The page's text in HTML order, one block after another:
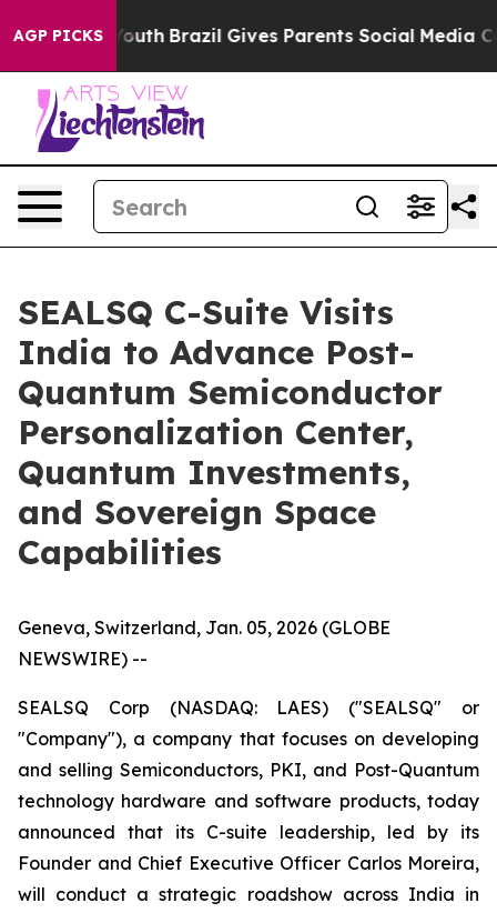
AGP PICKS
to Youth Brazil Gives Parents Social Media
SEALSQ C-Suite Visits
India to Advance Post-
Quantum Semiconductor
Personalization Center,
Quantum Investments,
and Sovereign Space
Capabilities
Geneva, Switzerland, Jan. 05, 2026 (GLOBE
NEWSWIRE) --
SEALSQ Corp (NASDAQ: LAES) ("SEALSQ" or
"Company"), a company that focuses on developing
and selling Semiconductors, PKI, and Post-Quantum
technology hardware and software products, today
announced that its C-suite leadership, led by its
Founder and Chief Executive Officer Carlos Moreira,
will conduct a strategic roadshow across India in